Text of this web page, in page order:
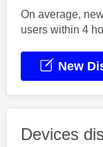
On average,
users within 4
New
Devices